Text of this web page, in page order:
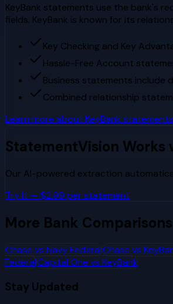
KeyBank statements use the bank's
fields. KeyBank is known for its
Key Checking and Key
Hassle-Free Account
Business statements include
Combined relationship
Learn more about KeyBank
StatementVision Works
Our AI-powered extraction
Try It — $2.99 per statement
More Bank Comparisons
Chase vs Navy FederalChase vs
FederalCapital One vs KeyBank
Stay Updated